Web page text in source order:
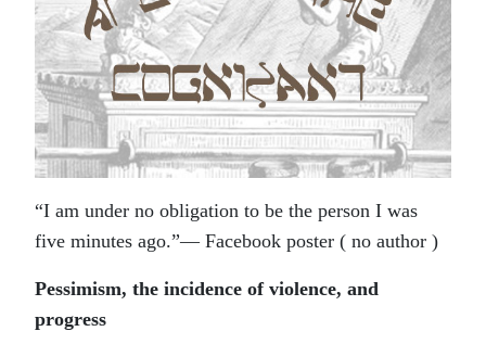
“I am under no obligation to be the person I was
five minutes ago.”— Facebook poster ( no author )
Pessimism, the incidence of violence, and
progress